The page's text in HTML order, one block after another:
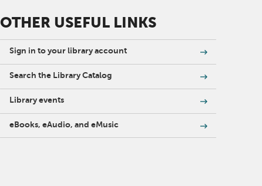
OTHER USEFUL LINKS
Sign in to your library account
Search the Library Catalog
Library events
eBooks, eAudio, and eMusic